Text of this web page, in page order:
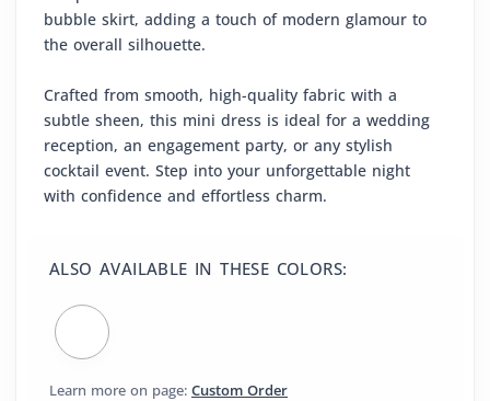
bubble skirt, adding a touch of modern glamour to
the overall silhouette.
Crafted from smooth, high-quality fabric with a
subtle sheen, this mini dress is ideal for a wedding
reception, an engagement party, or any stylish
cocktail event. Step into your unforgettable night
with confidence and effortless charm.
ALSO AVAILABLE IN THESE COLORS:
Learn more on page: Custom Order